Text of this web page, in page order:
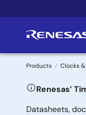
to
Products Clocks
Renesas’
Datasheets,